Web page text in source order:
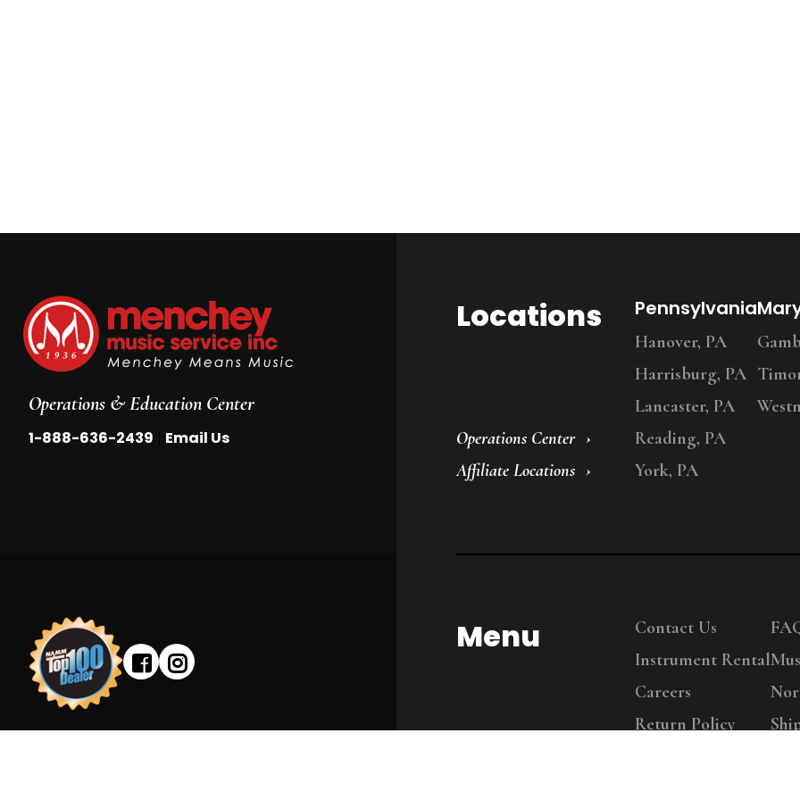
Operations & Education Center
1-888-636-2439 Email Us
Locations
Operations Center
Affiliate Locations
Pennsylvania
Hanover, PA
Harrisburg, PA
Lancaster, PA
Reading, PA
York, PA
Menu
Contact Us
Instrument Rental
Careers
Return Policy